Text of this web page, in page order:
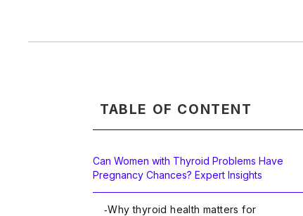
TABLE OF CONTENT
Can Women with Thyroid Problems Have
Pregnancy Chances? Expert Insights
-Why thyroid health matters for